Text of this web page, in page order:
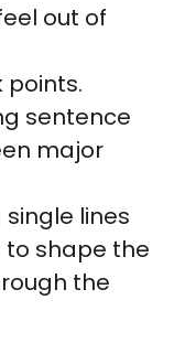
out of
points.
sentence
major
lines
to shape the
the